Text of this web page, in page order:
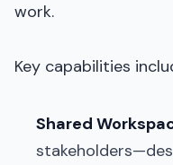
work.
Key capabilities
Shared